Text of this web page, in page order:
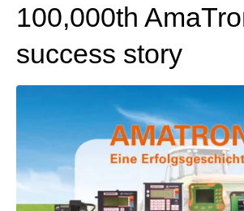
100,000th
success story